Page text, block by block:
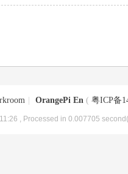
OrangePi En ( 粤ICP备
, Processed in 0.007705